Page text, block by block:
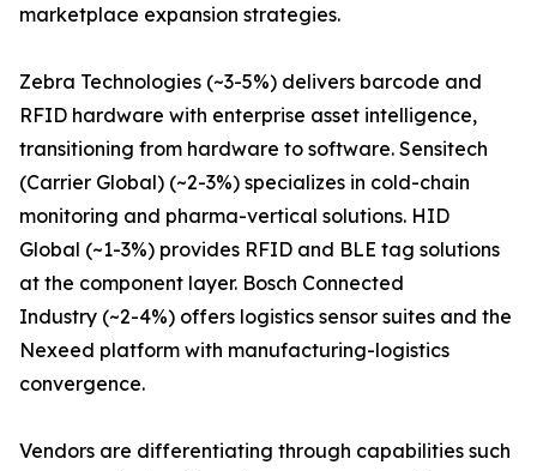
marketplace expansion strategies.
Zebra Technologies (~3-5%) delivers barcode and
RFID hardware with enterprise asset intelligence,
transitioning from hardware to software. Sensitech
(Carrier Global) (~2-3%) specializes in cold-chain
monitoring and pharma-vertical solutions. HID
Global (~1-3%) provides RFID and BLE tag solutions
at the component layer. Bosch Connected
Industry (~2-4%) offers logistics sensor suites and the
Nexeed platform with manufacturing-logistics
convergence.
Vendors are differentiating through capabilities such